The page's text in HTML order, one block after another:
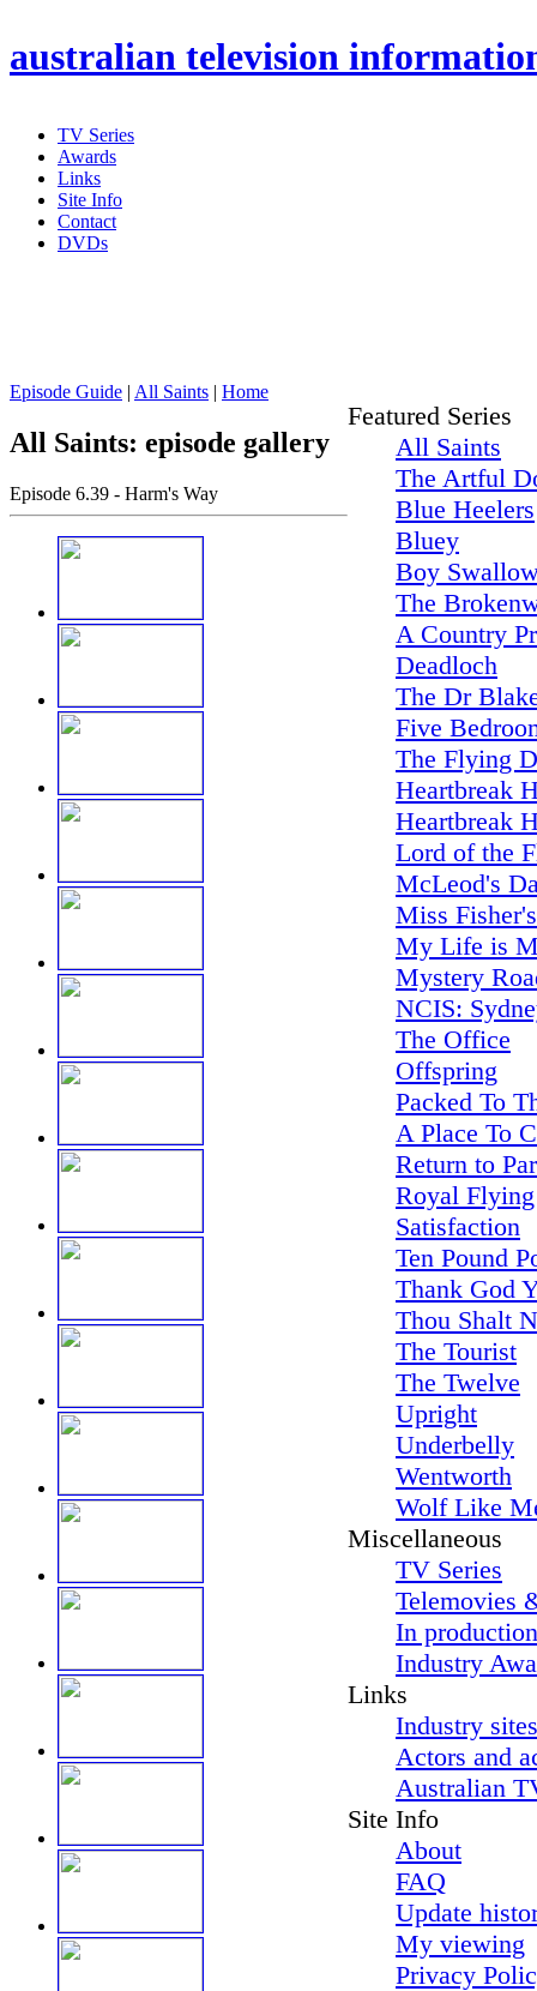
australian television
TV Series
Awards
Links
Site Info
Contact
DVDs
Episode Guide | All Saints | Home
All Saints: episode gallery
Episode 6.39 - Harm's Way
Featured Series
All Saints
The Artful
Blue Heelers
Bluey
Boy
The
A Country
Deadloch
The Dr
Five
The Flying
Heartbreak
Heartbreak
Lord of the
McLeod's
Miss
My Life is
Mystery
NCIS:
The Office
Offspring
Packed To
A Place To
Return to
Royal
Satisfaction
Ten Pound
Thank God
Thou Shalt
The Tourist
The Twelve
Upright
Underbelly
Wentworth
Wolf Like
Miscellaneous
TV Series
Telemovies
In production
Industry
Links
Industry sites
Actors and
Australian
Site Info
About
FAQ
Update
My viewing
Privacy